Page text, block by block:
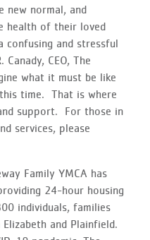
new normal, and
health of their loved
confusing and stressful
CEO, The
what it must be like
time. That is where
support. For those in
services, please
Family YMCA has
24-hour housing
individuals, families
and Plainfield.